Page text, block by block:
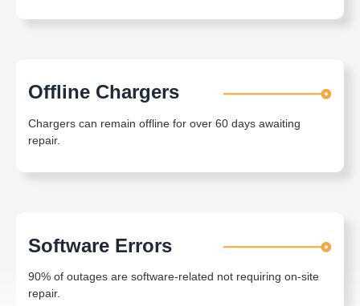
Offline Chargers
Chargers can remain offline for over 60 days awaiting
repair.
Software Errors
90% of outages are software-related not requiring on-site
repair.